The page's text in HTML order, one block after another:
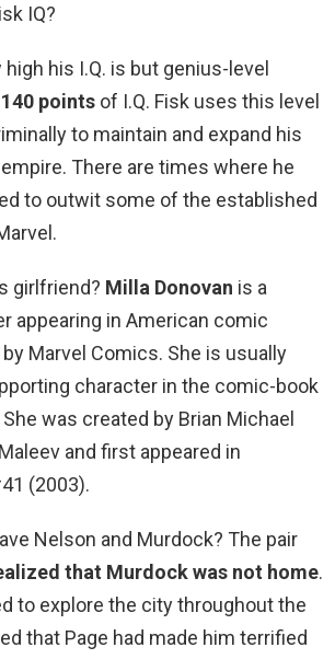
IQ?
high his I.Q. is but genius-level
points of I.Q. Fisk uses this level
to maintain and expand his
There are times where he
to outwit some of the established
girlfriend? Milla Donovan is a
appearing in American comic
Marvel Comics. She is usually
character in the comic-book
was created by Brian Michael
and first appeared in
(2003).
Nelson and Murdock? The pair
that Murdock was not home.
to explore the city throughout the
that Page had made him terrified